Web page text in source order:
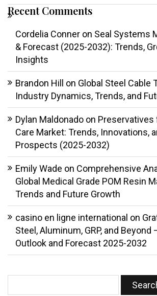
Recent Comments
Cordelia Conner on Seal Systems
& Forecast (2025-2032): Trends,
Insights
Brandon Hill on Global Steel Cable
Industry Dynamics, Trends, and
Dylan Maldonado on Preservatives
Care Market: Trends, Innovations,
Prospects (2025-2032)
Emily Wade on Comprehensive
Global Medical Grade POM Resin
Trends and Future Growth
casino en ligne international on
Steel, Aluminum, GRP, and
Outlook and Forecast 2025-2032